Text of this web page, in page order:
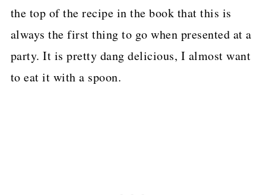
the top of the recipe in the book that this is
always the first thing to go when presented at a
party. It is pretty dang delicious, I almost want
to eat it with a spoon.